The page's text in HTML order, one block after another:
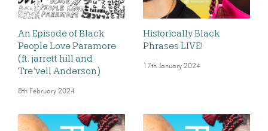
An Episode of Black
People Love Paramore
(ft. jarrett hill and
Tre’vell Anderson)
8th February 2024
Historically Black
Phrases LIVE!
17th January 2024